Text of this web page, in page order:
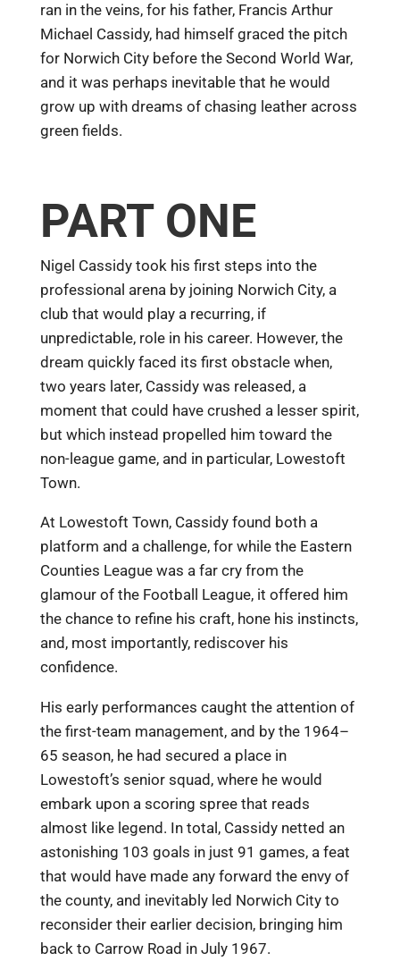
ran in the veins, for his father, Francis Arthur
Michael Cassidy, had himself graced the pitch
for Norwich City before the Second World War,
and it was perhaps inevitable that he would
grow up with dreams of chasing leather across
green fields.
PART ONE
Nigel Cassidy took his first steps into the
professional arena by joining Norwich City, a
club that would play a recurring, if
unpredictable, role in his career. However, the
dream quickly faced its first obstacle when,
two years later, Cassidy was released, a
moment that could have crushed a lesser spirit,
but which instead propelled him toward the
non-league game, and in particular, Lowestoft
Town.
At Lowestoft Town, Cassidy found both a
platform and a challenge, for while the Eastern
Counties League was a far cry from the
glamour of the Football League, it offered him
the chance to refine his craft, hone his instincts,
and, most importantly, rediscover his
confidence.
His early performances caught the attention of
the first-team management, and by the 1964–
65 season, he had secured a place in
Lowestoft’s senior squad, where he would
embark upon a scoring spree that reads
almost like legend. In total, Cassidy netted an
astonishing 103 goals in just 91 games, a feat
that would have made any forward the envy of
the county, and inevitably led Norwich City to
reconsider their earlier decision, bringing him
back to Carrow Road in July 1967.